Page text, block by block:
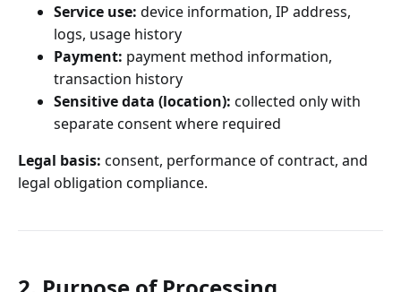
Service use: device information, IP address,
logs, usage history
Payment: payment method information,
transaction history
Sensitive data (location): collected only with
separate consent where required
Legal basis: consent, performance of contract, and
legal obligation compliance.